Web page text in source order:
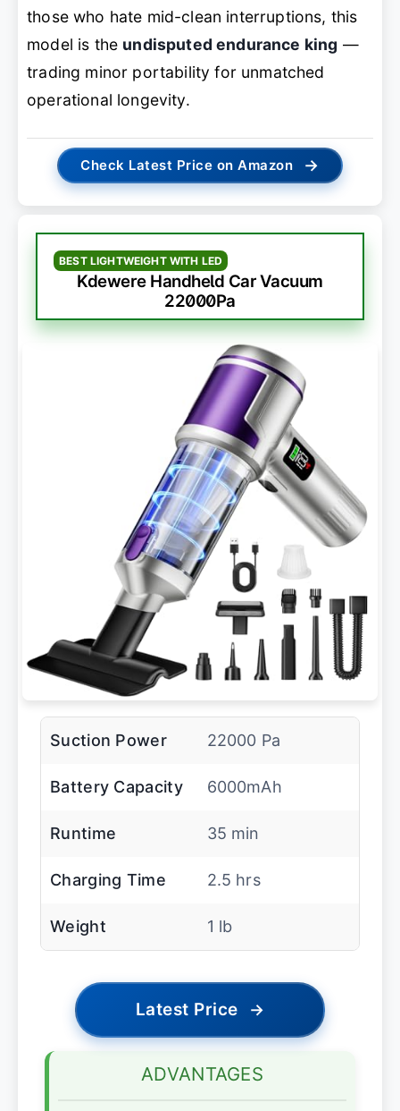
those who hate mid-clean interruptions, this
model is the undisputed endurance king —
trading minor portability for unmatched
operational longevity.
Check Latest Price on Amazon →
BEST LIGHTWEIGHT WITH LED
Kdewere Handheld Car Vacuum
22000Pa
Suction Power 22000 Pa
Battery Capacity 6000mAh
Runtime 35 min
Charging Time 2.5 hrs
Weight 1 lb
Latest Price →
ADVANTAGES